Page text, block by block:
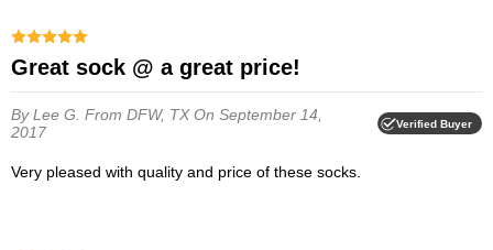
Great sock @ a great price!
By Lee G. From DFW, TXOn September 14,
2017
Verified Buyer
Very pleased with quality and price of these socks.